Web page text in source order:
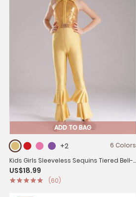
ADD TO BAG
+2
6 Colors
Kids Girls Sleeveless Sequins Tiered Bell-
bottom Jazz Dance Unitards
US$18.99
(60)